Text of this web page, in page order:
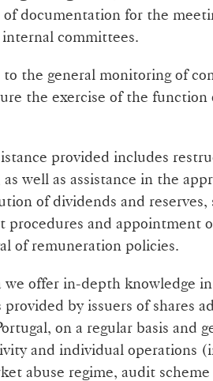
of documentation for the
committees.
the general monitoring of
the exercise of the function
provided includes
well as assistance in the
of dividends and reserves,
procedures and appointment
of remuneration policies.
we offer in-depth knowledge
provided by issuers of shares
on a regular basis and
and individual operations
abuse regime, audit